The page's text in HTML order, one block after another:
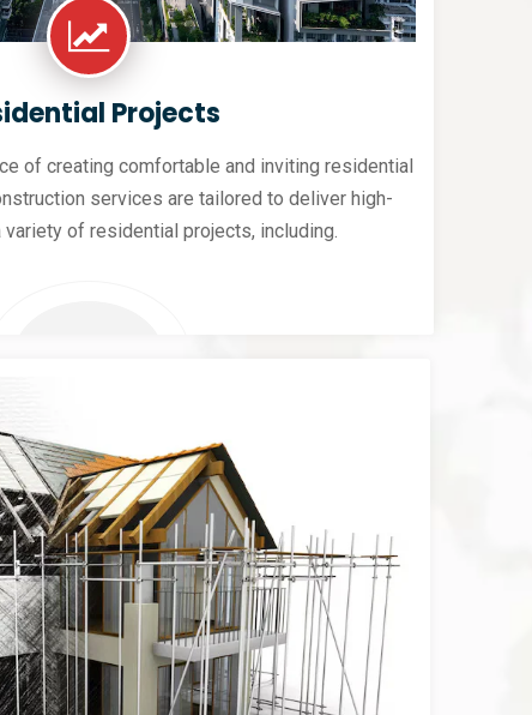
Projects
of creating comfortable and inviting residential
services are tailored to deliver high-
of residential projects, including.